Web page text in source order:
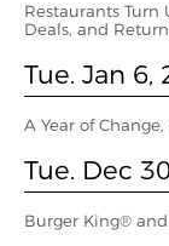
Restaurants Turn
Deals, and
Tue. Jan 6,
A Year of
Tue. Dec
Burger King®